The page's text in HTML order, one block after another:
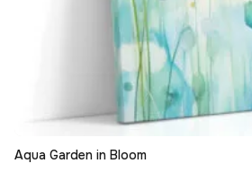
Aqua Garden in Bloom